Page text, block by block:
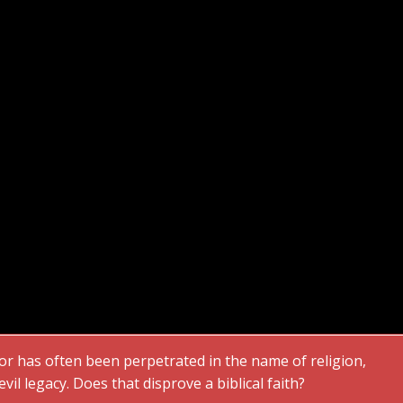
has often been perpetrated in the name of religion,
legacy. Does that disprove a biblical faith?